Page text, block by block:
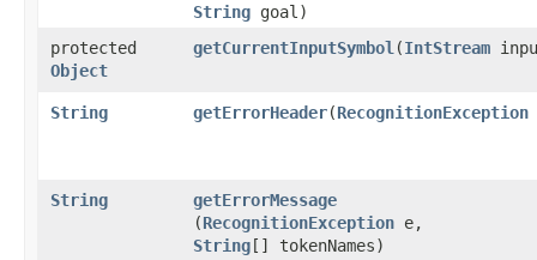
String goal)
protected
Object
getCurrentInputSymbol ​(IntStream
String getErrorHeader​(RecognitionException
String getErrorMessage
(RecognitionException e,
String[] tokenNames)